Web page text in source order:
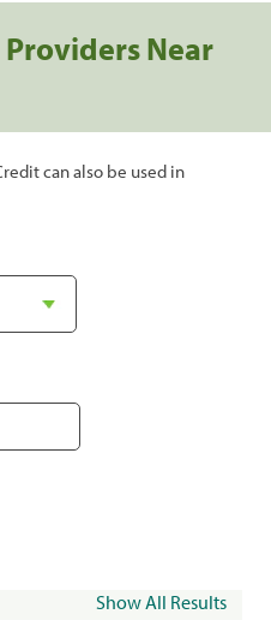
Near
can also be used in
Show All Results